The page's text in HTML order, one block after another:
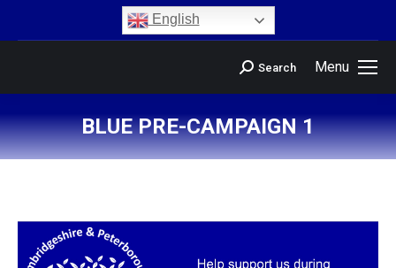
English
Menu
Search
BLUE PRE-CAMPAIGN 1
You are here: